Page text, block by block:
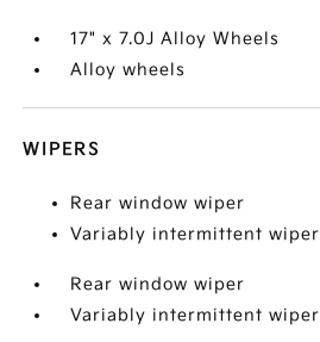
17" x 7.0J Alloy Wheels
Alloy wheels
WIPERS
Rear window wiper
Variably intermittent wiper
Rear window wiper
Variably intermittent wiper